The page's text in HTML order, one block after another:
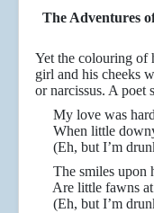
The Adventures
Yet the colouring of
girl and his cheeks
or narcissus. A poet
My love was
When little
(Eh, but I’m
The smiles upon
Are little fawns at
(Eh, but I’m